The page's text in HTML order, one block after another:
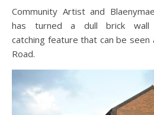
Community Artist and
has turned a dull brick
catching feature that can be
Road.